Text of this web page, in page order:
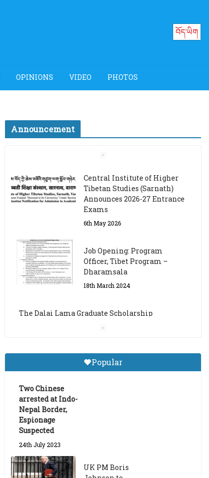
བོད་ཡིག
OPINIONS VIDEO PHOTOS
Announcement
Job Opening: Program
Officer, Tibet Program –
Dharamsala
18th March 2024
The Dalai Lama Graduate Scholarship
Academic Year 2023/24
14th March 2023
Year 2023/24
9th March 2023
Central Institute of Higher
Tibetan Studies (Sarnath)
Popular
Two Chinese
arrested at Indo-
Nepal Border,
Espionage
Suspected
24th July 2023
UK PM Boris